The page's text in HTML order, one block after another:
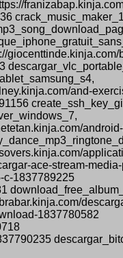
giocenttinde.kinja.com/
and-
ace-stream-
c-1837789225
1837780582